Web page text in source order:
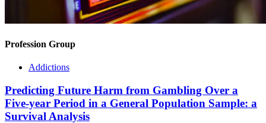
Profession Group
Addictions
Predicting Future Harm from Gambling Over a
Five-year Period in a General Population Sample: a
Survival Analysis